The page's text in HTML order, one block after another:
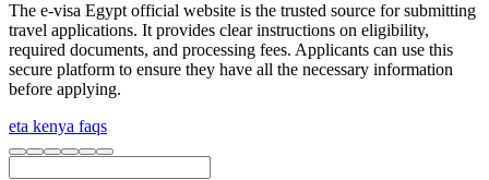
The e-visa Egypt official website is the trusted source for submitting
travel applications. It provides clear instructions on eligibility,
required documents, and processing fees. Applicants can use this
secure platform to ensure they have all the necessary information
before applying.
eta kenya faqs